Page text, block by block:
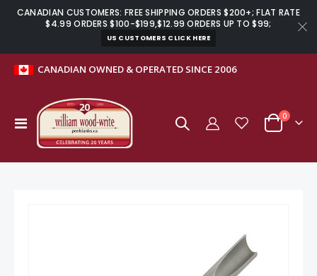
CANADIAN CUSTOMERS: FREE SHIPPING ORDERS $200+; FLAT RATE
$4.99 ORDERS $100-$199,$12.99 ORDERS UP TO $99;
US CUSTOMERS CLICK HERE
CANADIAN OWNED & OPERATED SINCE 2006
Toggle
Nav
Cart
0items